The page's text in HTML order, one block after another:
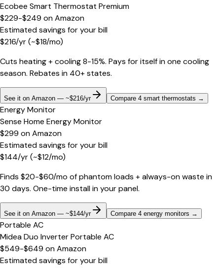
Ecobee Smart Thermostat Premium
$229-$249 onAmazon
Estimated savings for your bill
$216/yr(~$18/mo)
Cuts heating + cooling 8-15%. Pays for itself in one cooling
season. Rebates in 40+ states.
See it on Amazon — ~$216/yr Compare 4 smart thermostats →
Energy Monitor
Sense Home Energy Monitor
$299 onAmazon
Estimated savings for your bill
$144/yr(~$12/mo)
Finds $20-$60/mo of phantom loads + always-on waste in
30 days. One-time install in your panel.
See it on Amazon — ~$144/yr Compare 4 energy monitors →
Portable AC
Midea Duo Inverter Portable AC
$549-$649 onAmazon
Estimated savings for your bill